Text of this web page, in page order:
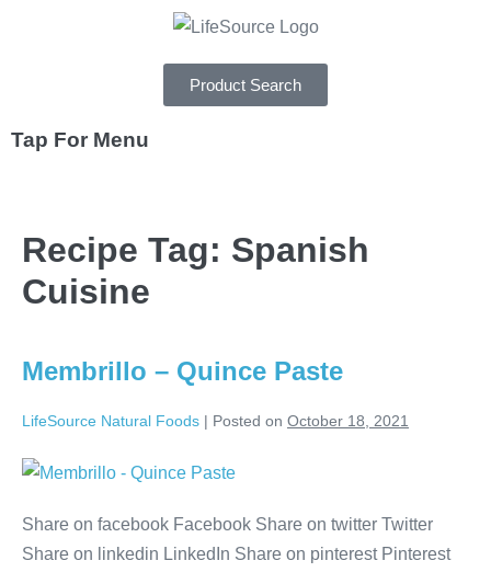
Product Search
Tap For Menu
SPECIALS
CAREERS
Recipe Tag: Spanish
Cuisine
Membrillo – Quince Paste
LifeSource Natural Foods | Posted on October 18, 2021
Share on facebook Facebook Share on twitter Twitter
Share on linkedin LinkedIn Share on pinterest Pinterest